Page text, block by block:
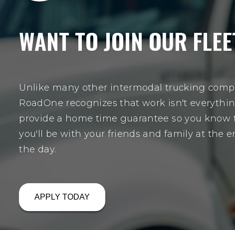
WANT TO JOIN OUR
Unlike many other intermodal trucking
RoadOne recognizes that work isn't
provide a home time guarantee so you know
you'll be with your friends and family at the
the day.
APPLY TODAY